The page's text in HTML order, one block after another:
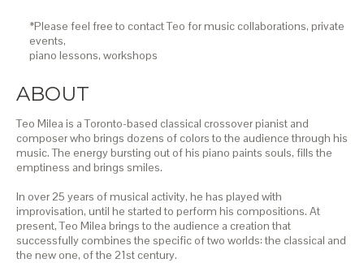
*Please feel free to contact Teo for music collaborations, private
events,
piano lessons, workshops
ABOUT
Teo Milea is a Toronto-based classical crossover pianist and
composer who brings dozens of colors to the audience through his
music. The energy bursting out of his piano paints souls, fills the
emptiness and brings smiles.
In over 25 years of musical activity, he has played with
improvisation, until he started to perform his compositions. At
present, Teo Milea brings to the audience a creation that
successfully combines the specific of two worlds: the classical and
the new one, of the 21st century.